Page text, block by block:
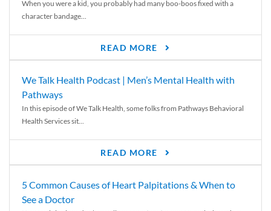
When you were a kid, you probably had many boo-boos fixed with a
character bandage...
READ MORE
We Talk Health Podcast | Men’s Mental Health with
Pathways
In this episode of We Talk Health, some folks from Pathways Behavioral
Health Services sit...
READ MORE
5 Common Causes of Heart Palpitations & When to
See a Doctor